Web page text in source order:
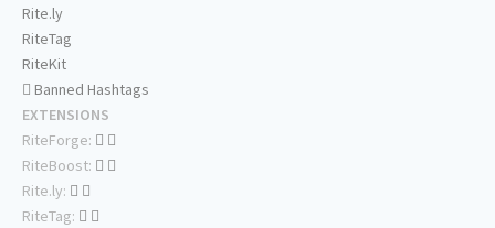
Rite.ly
RiteTag
RiteKit
Banned Hashtags
EXTENSIONS
RiteForge:
RiteBoost:
Rite.ly:
RiteTag: